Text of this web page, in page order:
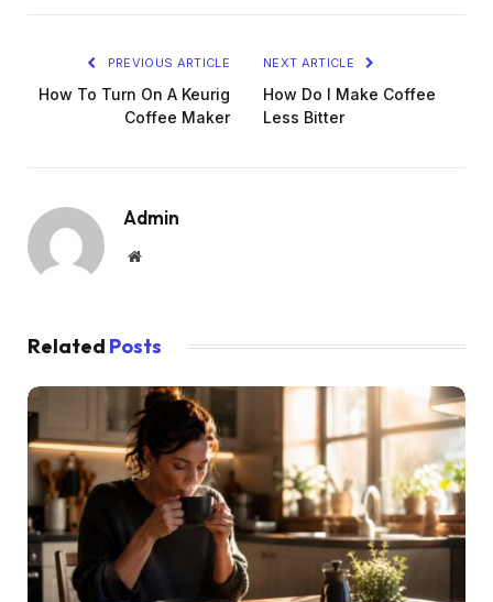
PREVIOUS ARTICLE
How To Turn On A Keurig
Coffee Maker
NEXT ARTICLE
How Do I Make Coffee
Less Bitter
Admin
Website
Related Posts